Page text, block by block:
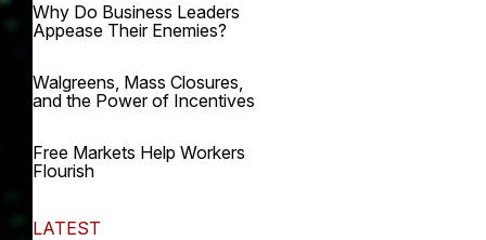
Why Do Business Leaders
Appease Their Enemies?
Walgreens, Mass Closures,
and the Power of Incentives
Free Markets Help Workers
Flourish
LATEST